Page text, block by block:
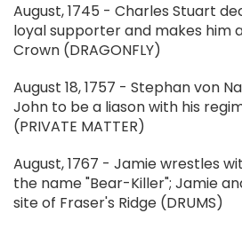
August, 1745 - Charles Stuart
loyal supporter and makes him
Crown (DRAGONFLY)
August 18, 1757 - Stephan von
John to be a liason with his
(PRIVATE MATTER)
August, 1767 - Jamie wrestles
the name "Bear-Killer"; Jamie
site of Fraser's Ridge (DRUMS)